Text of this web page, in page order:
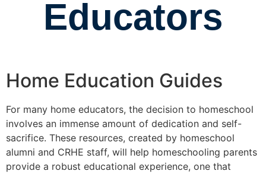
Educators
Home Education Guides
For many home educators, the decision to homeschool
involves an immense amount of dedication and self-
sacrifice. These resources, created by homeschool
alumni and CRHE staff, will help homeschooling parents
provide a robust educational experience, one that